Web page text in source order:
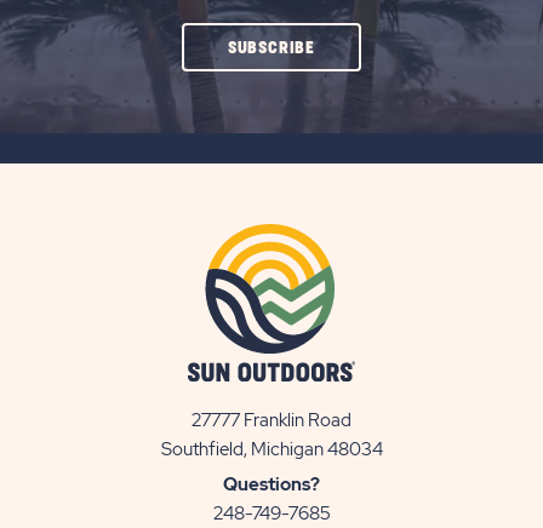
SUBSCRIBECLICK
ON
27777 Franklin Road
Southfield, Michigan 48034View
Questions?
248-749-7685